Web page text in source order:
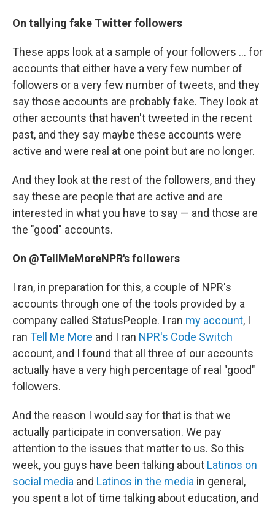
On tallying fake Twitter followers
These apps look at a sample of your followers ... for
accounts that either have a very few number of
followers or a very few number of tweets, and they
say those accounts are probably fake. They look at
other accounts that haven't tweeted in the recent
past, and they say maybe these accounts were
active and were real at one point but are no longer.
And they look at the rest of the followers, and they
say these are people that are active and are
interested in what you have to say — and those are
the "good" accounts.
On @TellMeMoreNPR's followers
I ran, in preparation for this, a couple of NPR's
accounts through one of the tools provided by a
company called StatusPeople. I ran my account, I
ran Tell Me More and I ran NPR's Code Switch
account, and I found that all three of our accounts
actually have a very high percentage of real "good"
followers.
And the reason I would say for that is that we
actually participate in conversation. We pay
attention to the issues that matter to us. So this
week, you guys have been talking about Latinos on
social media and Latinos in the media in general,
you spent a lot of time talking about education, and